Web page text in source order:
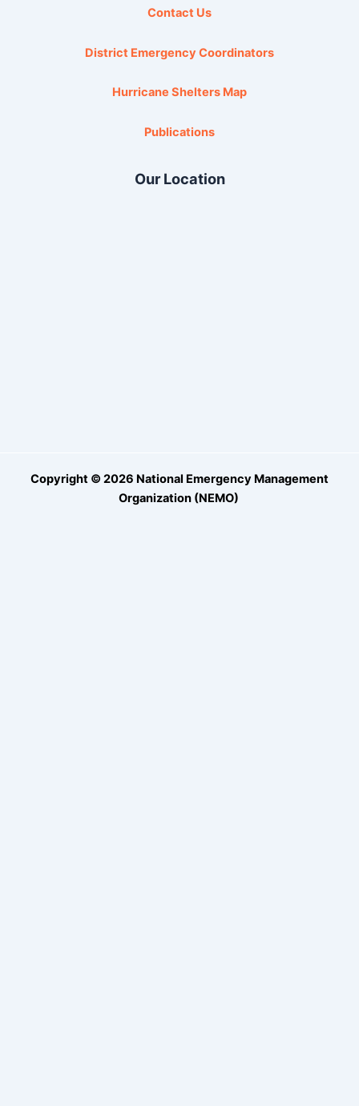
Contact Us
District Emergency Coordinators
Hurricane Shelters Map
Publications
Our Location
Copyright © 2026 National Emergency Management
Organization (NEMO)